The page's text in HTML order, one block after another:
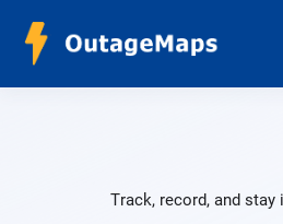
Track, record, and